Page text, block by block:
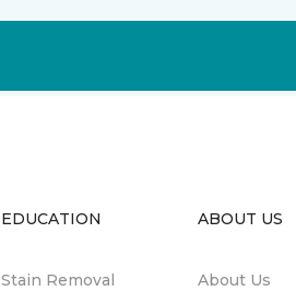
EDUCATION
Stain Removal
ABOUT US
About Us